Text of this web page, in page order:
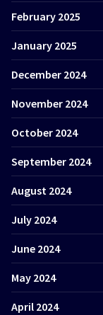
February 2025
January 2025
December 2024
November 2024
October 2024
September 2024
August 2024
July 2024
June 2024
May 2024
April 2024